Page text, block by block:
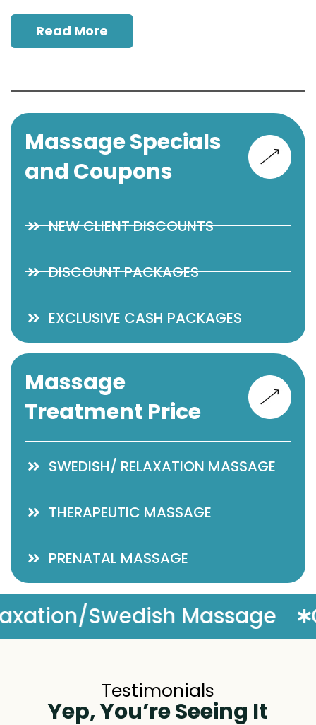
Read More
Massage Specials
and Coupons
NEW CLIENT DISCOUNTS
DISCOUNT PACKAGES
EXCLUSIVE CASH PACKAGES
Massage
Treatment Price
SWEDISH/ RELAXATION MASSAGE
THERAPEUTIC MASSAGE
PRENATAL MASSAGE
Complimentary
Testimonials
Yep, You’re Seeing It